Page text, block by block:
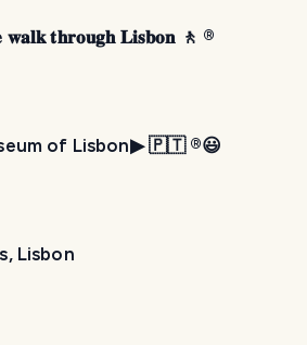
𝐭𝐡𝐫𝐨𝐮𝐠𝐡 𝐋𝐢𝐬𝐛𝐨𝐧 🚶 ®️
of Lisbon▶ 🇵🇹 ®️😃
Lisbon